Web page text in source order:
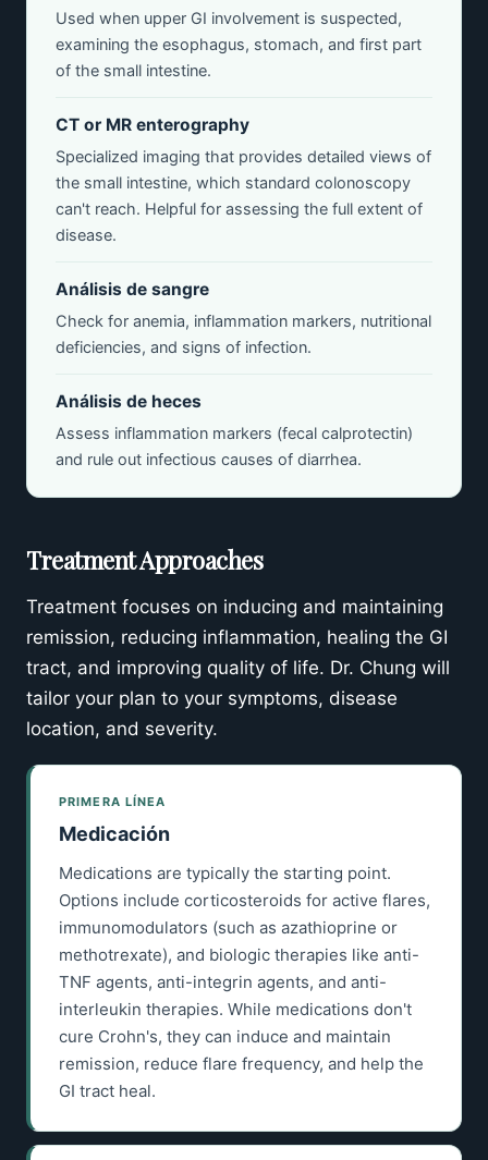
Used when upper GI involvement is suspected,
examining the esophagus, stomach, and first part
of the small intestine.
CT or MR enterography
Specialized imaging that provides detailed views of
the small intestine, which standard colonoscopy
can't reach. Helpful for assessing the full extent of
disease.
Análisis de sangre
Check for anemia, inflammation markers, nutritional
deficiencies, and signs of infection.
Análisis de heces
Assess inflammation markers (fecal calprotectin)
and rule out infectious causes of diarrhea.
Treatment Approaches
Treatment focuses on inducing and maintaining
remission, reducing inflammation, healing the GI
tract, and improving quality of life. Dr. Chung will
tailor your plan to your symptoms, disease
location, and severity.
PRIMERA LÍNEA
Medicación
Medications are typically the starting point.
Options include corticosteroids for active flares,
immunomodulators (such as azathioprine or
methotrexate), and biologic therapies like anti-
TNF agents, anti-integrin agents, and anti-
interleukin therapies. While medications don't
cure Crohn's, they can induce and maintain
remission, reduce flare frequency, and help the
GI tract heal.